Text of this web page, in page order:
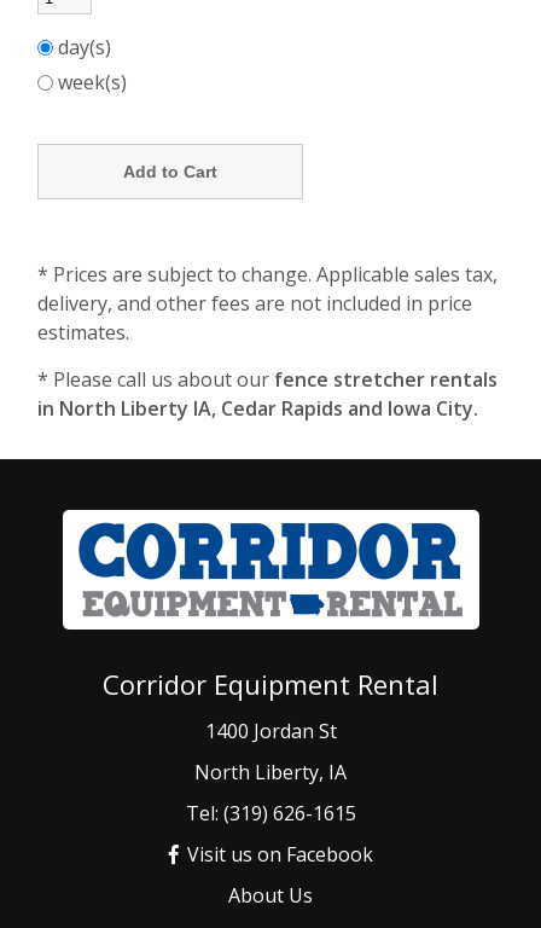
day(s)
week(s)
* Prices are subject to change. Applicable sales tax,
delivery, and other fees are not included in price
estimates.
* Please call us about our fence stretcher rentals
in North Liberty IA, Cedar Rapids and Iowa City.
Corridor Equipment Rental
1400 Jordan St
North Liberty, IA
Tel: (319) 626-1615
Visit us on Facebook
About Us